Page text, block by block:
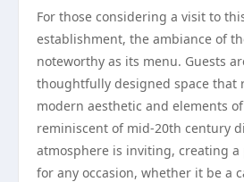
For those considering a visit to
establishment, the ambiance of
noteworthy as its menu. Guests
thoughtfully designed space that
modern aesthetic and elements
reminiscent of mid-20th century
atmosphere is inviting, creating a
for any occasion, whether it be a